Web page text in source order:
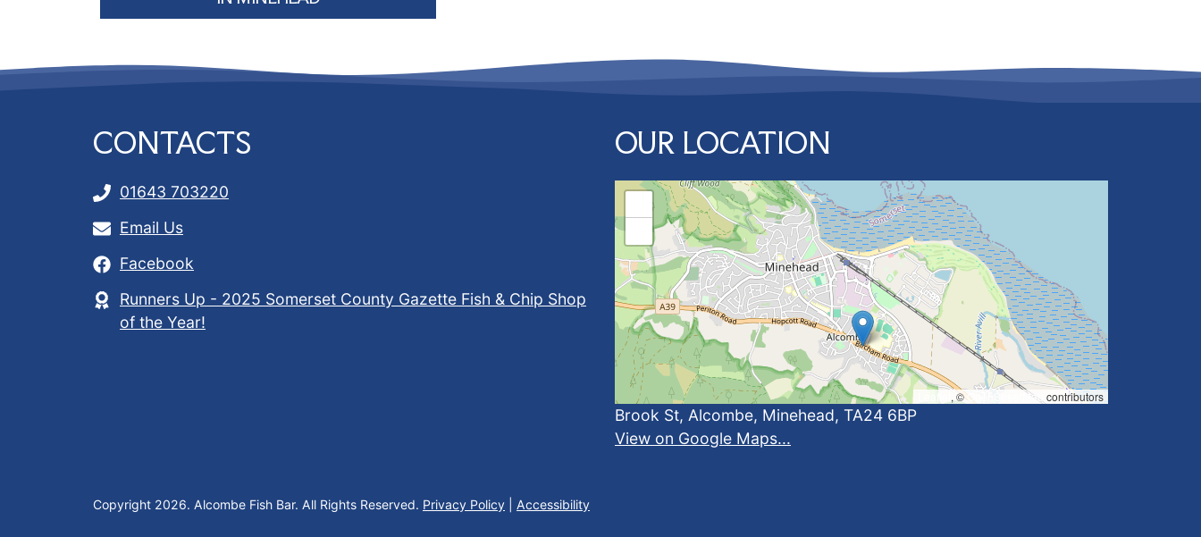
CONTACTS
01643 703220
Email Us
Facebook
Runners Up - 2025 Somerset County Gazette Fish & Chip Shop
of the Year!
OUR LOCATION
Leaflet , ©OpenStreetMap contributors
Brook St, Alcombe, Minehead, TA24 6BP
View on Google Maps...
Copyright 2026. Alcombe Fish Bar. All Rights Reserved. Privacy Policy Accessibility